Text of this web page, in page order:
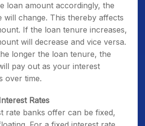
loan amount accordingly, the
will change. This thereby affects
If the loan tenure increases,
will decrease and vice versa.
longer the loan tenure, the
pay out as your interest
over time.
Rates
rate banks offer can be fixed,